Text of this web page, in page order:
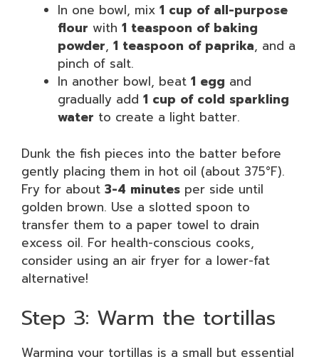
In one bowl, mix 1 cup of all-purpose
flour with 1 teaspoon of baking
powder, 1 teaspoon of paprika, and a
pinch of salt.
In another bowl, beat 1 egg and
gradually add 1 cup of cold sparkling
water to create a light batter.
Dunk the fish pieces into the batter before
gently placing them in hot oil (about 375°F).
Fry for about 3-4 minutes per side until
golden brown. Use a slotted spoon to
transfer them to a paper towel to drain
excess oil. For health-conscious cooks,
consider using an air fryer for a lower-fat
alternative!
Step 3: Warm the tortillas
Warming your tortillas is a small but essential